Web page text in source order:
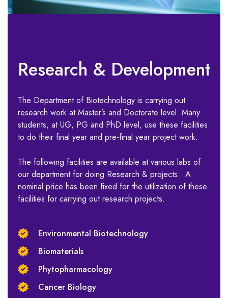
Research & Development
The Department of Biotechnology is carrying out
research work at Master’s and Doctorate level. Many
students, at UG, PG and PhD level, use these facilities
to do their final year and pre-final year project work.
The following facilities are available at various labs of
our department for doing Research & projects. A
nominal price has been fixed for the utilization of these
facilities for carrying out research projects.
Environmental Biotechnology
Biomaterials
Phytopharmacology
Cancer Biology